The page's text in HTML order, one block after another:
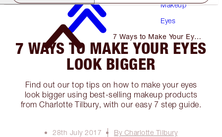
Makeup
Eyes
7 Ways to Make Your Eyes
Look Bigger
7 WAYS TO MAKE YOUR EYES
LOOK BIGGER
Find out our top tips on how to make your eyes
look bigger using best-selling makeup products
from Charlotte Tilbury, with our easy 7 step guide.
28th July 2017
By Charlotte Tilbury